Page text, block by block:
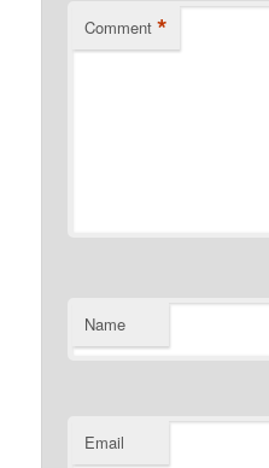
Comment *
Name
Email